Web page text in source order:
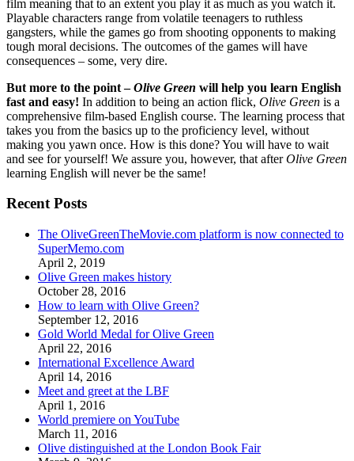
film meaning that to an extent you play it as much as you watch it.
Playable characters range from volatile teenagers to ruthless
gangsters, while the games go from shooting opponents to making
tough moral decisions. The outcomes of the games will have
consequences – some, very dire.
But more to the point –Olive Green will help you learn English
fast and easy! In addition to being an action flick, Olive Green is a
comprehensive film-based English course. The learning process that
takes you from the basics up to the proficiency level, without
making you yawn once. How is this done? You will have to wait
and see for yourself! We assure you, however, that afterOlive Green
learning English will never be the same!
Recent Posts
The OliveGreenTheMovie.com platform is now connected to
SuperMemo.com
April 2, 2019
Olive Green makes history
October 28, 2016
How to learn with Olive Green?
September 12, 2016
Gold World Medal for Olive Green
April 22, 2016
International Excellence Award
April 14, 2016
Meet and greet at the LBF
April 1, 2016
World premiere on YouTube
March 11, 2016
Olive distinguished at the London Book Fair